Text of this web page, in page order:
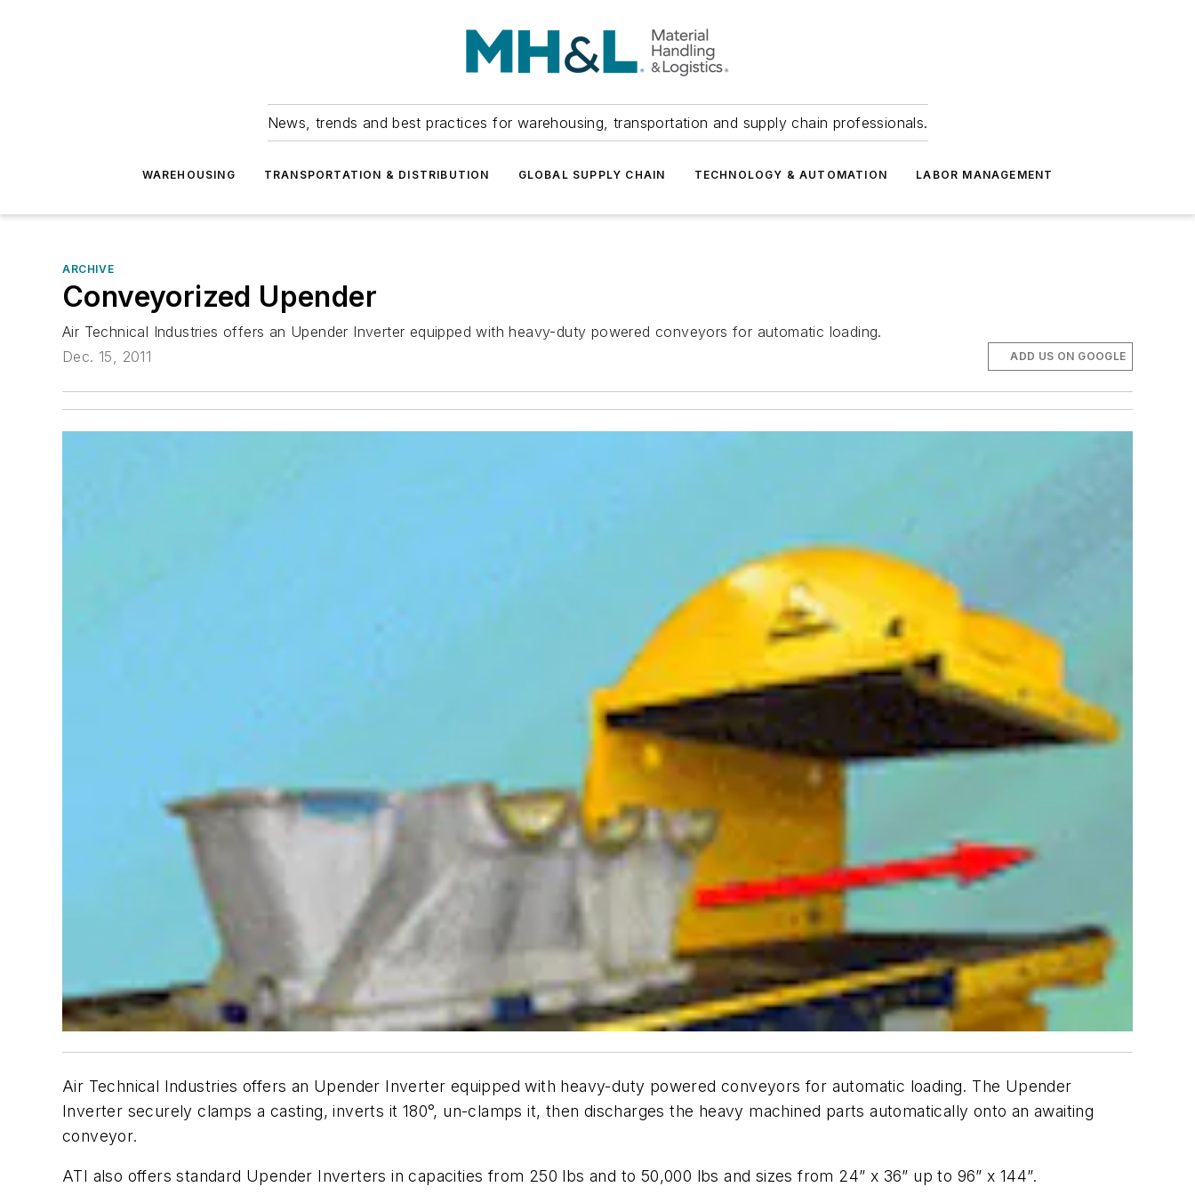
News, trends and best practices for warehousing, transportation and supply chain professionals.
WAREHOUSING TRANSPORTATION & DISTRIBUTION GLOBAL SUPPLY CHAIN TECHNOLOGY & AUTOMATION LABOR MANAGEMENT
ARCHIVE
Conveyorized Upender
Air Technical Industries offers an Upender Inverter equipped with heavy-duty powered conveyors for automatic loading.
Dec. 15, 2011
ADD US ON GOOGLE
Air Technical Industries offers an Upender Inverter equipped with heavy-duty powered conveyors for automatic loading. The Upender
Inverter securely clamps a casting, inverts it 180°, un-clamps it, then discharges the heavy machined parts automatically onto an awaiting
conveyor.
ATI also offers standard Upender Inverters in capacities from 250 lbs and to 50,000 lbs and sizes from 24” x 36” up to 96” x 144”.